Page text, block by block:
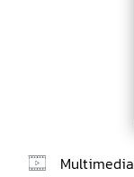
Multimedia